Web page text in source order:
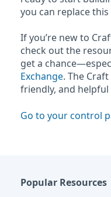
you can replace
If you’re new to
check out the
get a
Exchange. The
friendly, and helpful
Go to your control
Popular Resources